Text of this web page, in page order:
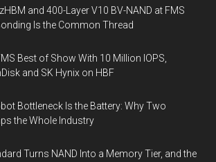
and 400-Layer V10 BV-NAND at FMS
Is the Common Thread
Best of Show With 10 Million IOPS,
and SK Hynix on HBF
Bottleneck Is the Battery: Why Two
the Whole Industry
Turns NAND Into a Memory Tier, and the